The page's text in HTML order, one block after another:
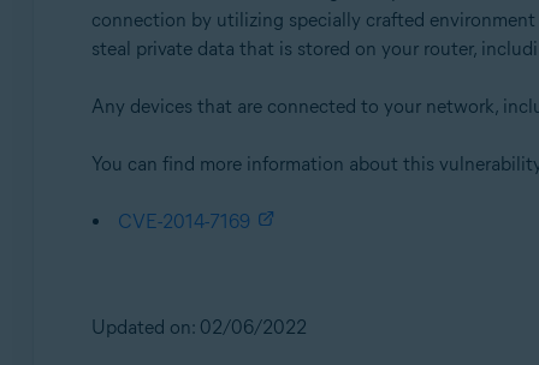
connection by utilizing specially crafted
steal private data that is stored on your router,
Any devices that are connected to your network,
You can find more information about this
CVE-2014-7169
Updated on: 02/06/2022